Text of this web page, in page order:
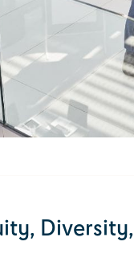
Diversity,